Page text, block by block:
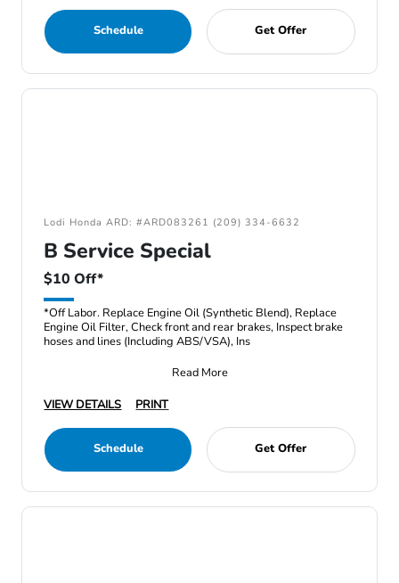
Schedule Get Offer
Lodi Honda ARD: #ARD083261 (209) 334-6632
B Service Special
$10 Off*
*Off Labor. Replace Engine Oil (Synthetic Blend), Replace
Engine Oil Filter, Check front and rear brakes, Inspect brake
hoses and lines (Including ABS/VSA), Ins
Read More
VIEW DETAILS
PRINT
Schedule Get Offer